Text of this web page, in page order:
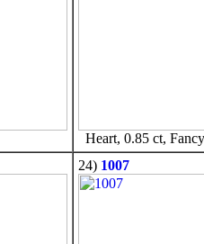
Heart, 0.85 ct,
24) 1007